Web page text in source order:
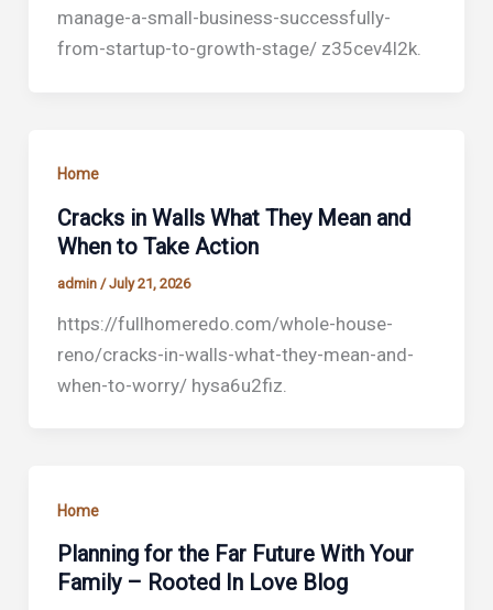
manage-a-small-business-successfully-
from-startup-to-growth-stage/ z35cev4l2k.
Home
Cracks in Walls What They Mean and
When to Take Action
admin /July 21, 2026
https://fullhomeredo.com/whole-house-
reno/cracks-in-walls-what-they-mean-and-
when-to-worry/ hysa6u2fiz.
Home
Planning for the Far Future With Your
Family – Rooted In Love Blog